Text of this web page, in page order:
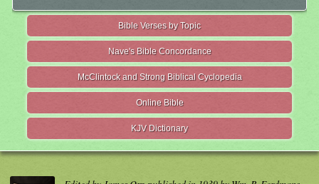
Bible Verses by Topic
Nave's Bible Concordance
McClintock and Strong Biblical Cyclopedia
Online Bible
KJV Dictionary